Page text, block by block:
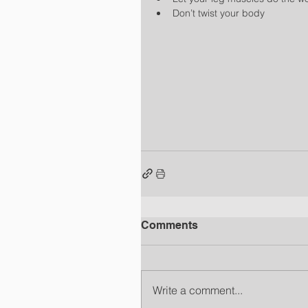
Don’t twist your body
Comments
Write a comment...